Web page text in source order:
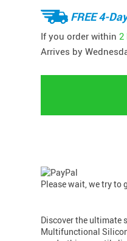
FREE 4-
If you order within 2
Arrives by
Please wait, we try to
Discover the ultimate
Multifunctional